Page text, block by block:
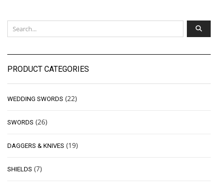
PRODUCT CATEGORIES
WEDDING SWORDS (22)
SWORDS (26)
DAGGERS & KNIVES (19)
SHIELDS (7)